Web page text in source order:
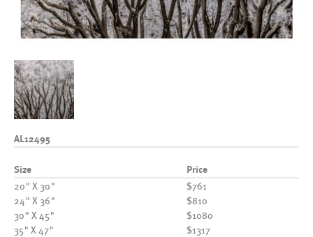
AL12495
Size Price
20" X 30"
$761
24" X 36"
$810
30" X 45"
$1080
35" X 47"
$1317